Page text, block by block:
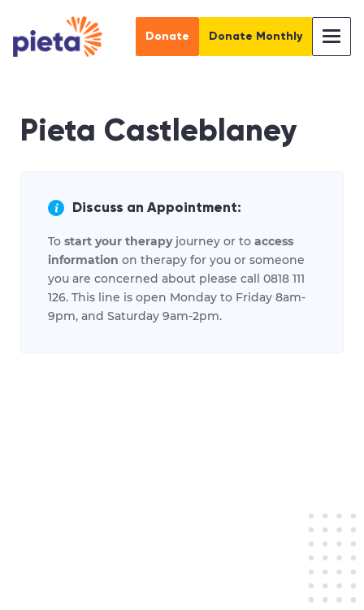
Donate Donate Monthly
Pieta Castleblaney
Discuss an Appointment:
To start your therapyjourney or to access
information on therapy for you or someone
you are concerned about please call 0818 111
126. This line is open Monday to Friday 8am-
9pm, and Saturday 9am-2pm.